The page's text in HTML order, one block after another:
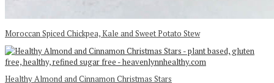
Moroccan Spiced Chickpea, Kale and Sweet Potato Stew
Healthy Almond and Cinnamon Christmas Stars